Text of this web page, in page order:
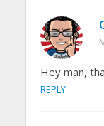
Hey man,
REPLY